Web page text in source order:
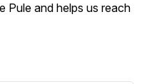
Pule and helps us reach